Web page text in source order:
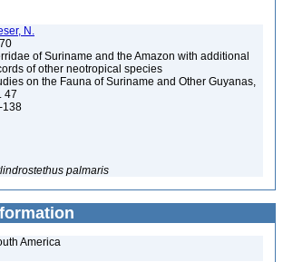
N.
of Suriname and the Amazon with additional
of other neotropical species
on the Fauna of Suriname and Other Guyanas,
47
138
palmaris
America